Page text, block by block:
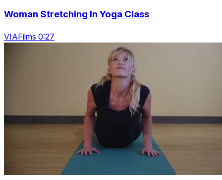
Woman Stretching In Yoga Class
VIAFilms 0:27